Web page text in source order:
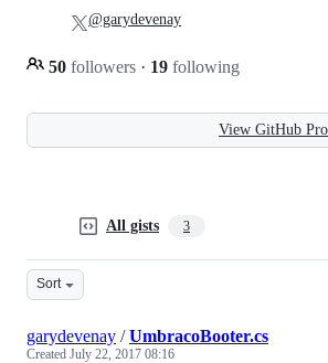
50 followers · 19 following
@garydevenay
View GitHub
All gists 3
Sort
garydevenay /UmbracoBooter.cs
Created July 22, 2017 08:16